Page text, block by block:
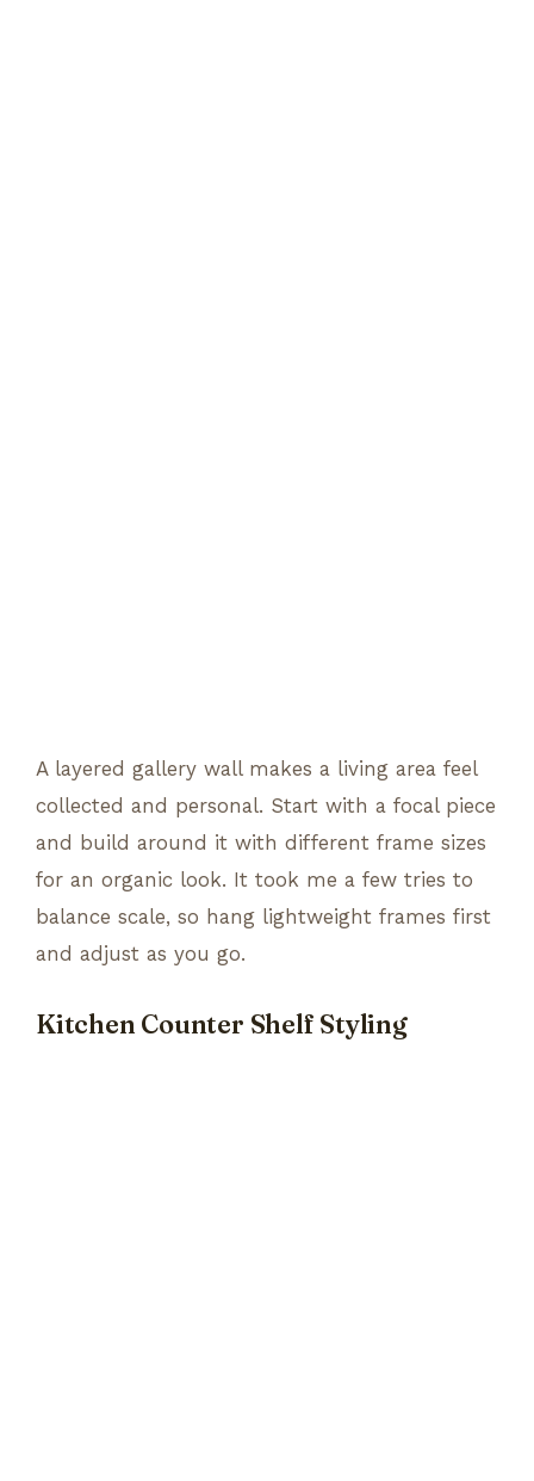
A layered gallery wall makes a living area feel
collected and personal. Start with a focal piece
and build around it with different frame sizes
for an organic look. It took me a few tries to
balance scale, so hang lightweight frames first
and adjust as you go.
Kitchen Counter Shelf Styling